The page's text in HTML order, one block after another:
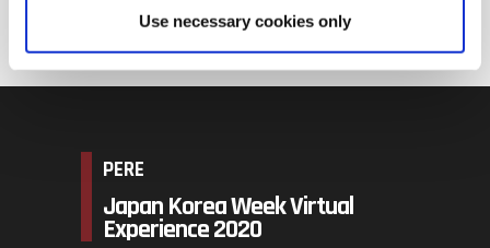
correctly. We also use cookies for cross-site statistics,
marketing and analysis. You can change these at any
Use necessary cookies only
서 학사학위를 받았습니다.
PERE
Japan Korea Week Virtual
Experience 2020